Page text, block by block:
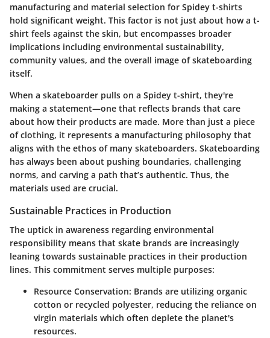
manufacturing and material selection for Spidey t-shirts
hold significant weight. This factor is not just about how a t-
shirt feels against the skin, but encompasses broader
implications including environmental sustainability,
community values, and the overall image of skateboarding
itself.
When a skateboarder pulls on a Spidey t-shirt, they're
making a statement—one that reflects brands that care
about how their products are made. More than just a piece
of clothing, it represents a manufacturing philosophy that
aligns with the ethos of many skateboarders. Skateboarding
has always been about pushing boundaries, challenging
norms, and carving a path that’s authentic. Thus, the
materials used are crucial.
Sustainable Practices in Production
The uptick in awareness regarding environmental
responsibility means that skate brands are increasingly
leaning towards sustainable practices in their production
lines. This commitment serves multiple purposes:
Resource Conservation: Brands are utilizing organic
cotton or recycled polyester, reducing the reliance on
virgin materials which often deplete the planet's
resources.